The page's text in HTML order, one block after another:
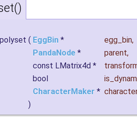
( EggBin * egg_bin,
PandaNode * parent,
const LMatrix4d *
bool
CharacterMaker *
)